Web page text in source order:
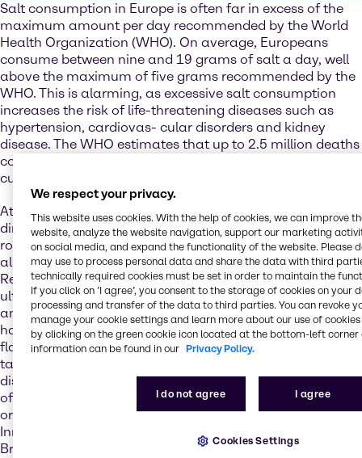
Salt consumption in Europe is often far in excess of the
maximum amount per day recommended by the World
Health Organization (WHO). On average, Europeans
consume between nine and 19 grams of salt a day, well
above the maximum of five grams recommended by the
WHO. This is alarming, as excessive salt consumption
increases the risk of life-threatening diseases such as
hypertension, cardiovas- cular disorders and kidney
disease. The WHO estimates that up to 2.5 million deaths
could be prevented every year if salt consumption were
cut to the recommended level.
At the same time, though, salt is also essential. Not just
directly for the human body, where it plays an important
role in digestion and bone formation for example, but
also for our expectations with regard to how dishes taste.
Reducing salt in foods can therefore result in extra salt
ultimately being added in copious amounts on the plate –
and thus yet more salt entering the body: “Salt content
has a direct impact on the acceptance of foods. Salt is a
flavor enhancer and so plays a central role in how foods
taste. If the food industry does not add enough salt to
dishes, we know that consumers add extra salt – which
often has the negative effect that more salt is used than
originally intended,” explains Stéphanie Pretesacque,
Innovation & Application Director – Nutrition EMEA at
Brenntag.
We respect your privacy.
This website uses cookies. With the help of cookies, we can improve
website, analyze the website navigation, support our marketing
on social media, and expand the functionality of the website. Please
may use to process personal data and share the data with third
technically required cookies must be set in order to maintain the
If you click on ’I agree’, you consent to the storage of cookies on your
processing and transfer of the data to third parties. You can revoke
manage your cookie settings and learn more about our use of cookies
by clicking on the green cookie icon located at the bottom-left corner
information can be found in our Privacy Policy.
I do not agree I agree
Cookies Settings